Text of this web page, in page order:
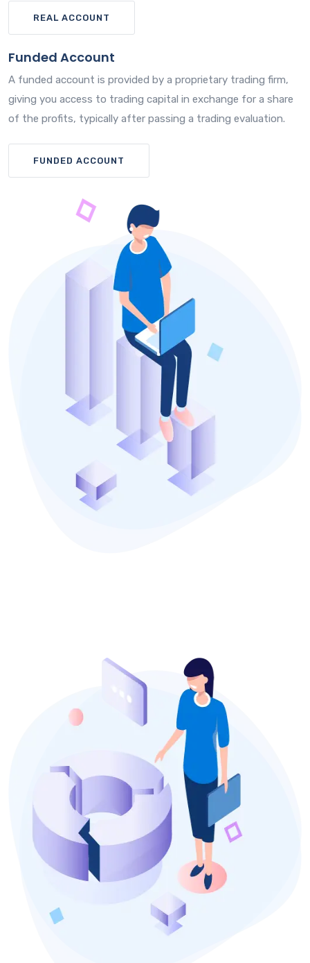
REAL ACCOUNT
Funded Account
A funded account is provided by a proprietary trading firm,
giving you access to trading capital in exchange for a share
of the profits, typically after passing a trading evaluation.
FUNDED ACCOUNT